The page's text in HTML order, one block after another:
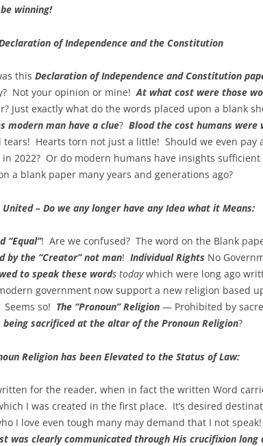
winning!
of Independence and the Constitution
this Declaration of Independence and Constitution
Not your opinion or mine!At what cost were those
Just exactly what do the words placed upon a blank
modern man have a clue? Blood the cost humans were
Hearts torn not just a little! Should we even pay
2022? Or do modern humans have insights
a blank paper many years and generations ago?
United – Do we any longer have any Idea what it Means:
“Equal”! Are we confused? The word on the Blank
by the “Creator” not man! Individual Rights No
to speak these words todaywhich were long ago
government now support a new religion based
so! The “Pronoun” Religion — Prohibited by
being sacrificed at the altar of the Pronoun Religion?
Religion has been Elevated to the Status of Law:
for the reader, when in fact the written Word
I was created in the first place. It’s desired
I love even tough many may demand that I not speak!
was clearly communicated through His crucifixion long